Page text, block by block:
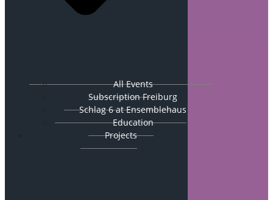
All Events
Subscription Freiburg
Schlag 6 at Ensemblehaus
Education
Projects